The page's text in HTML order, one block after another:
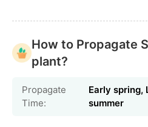
How to Propagate
plant?
Propagate
Time:
Early spring,
summer